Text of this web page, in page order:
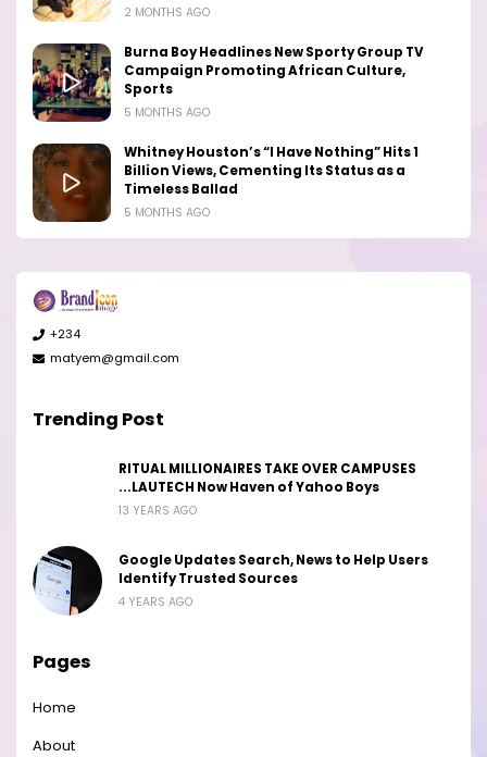
2 MONTHS AGO
Burna Boy Headlines New Sporty Group TV
Campaign Promoting African Culture,
Sports
5 MONTHS AGO
Whitney Houston’s “I Have Nothing” Hits 1
Billion Views, Cementing Its Status as a
Timeless Ballad
5 MONTHS AGO
+234
matyem@gmail.com
Trending Post
RITUAL MILLIONAIRES TAKE OVER CAMPUSES
...LAUTECH Now Haven of Yahoo Boys
13 YEARS AGO
Google Updates Search, News to Help Users
Identify Trusted Sources
4 YEARS AGO
Pages
Home
About